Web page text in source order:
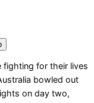
fighting for their lives
bowled out
on day two,